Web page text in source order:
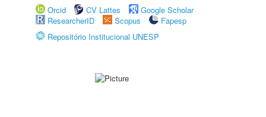
Orcid
CV Lattes
Google Scholar
ResearcherID
Scopus
Fapesp
Repositório Institucional UNESP